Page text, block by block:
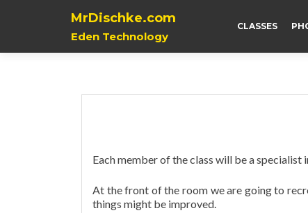
MrDischke.com
Eden Technology
CLASSES
Each member of the class will be a
At the front of the room we are going to
things might be improved.